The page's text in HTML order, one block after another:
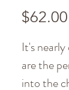
$62.00
It's
are the
into the